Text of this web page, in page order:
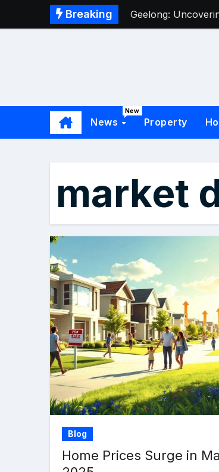
Breaking Geelong:
News
New
Property
market
Blog
Home Prices Surge in